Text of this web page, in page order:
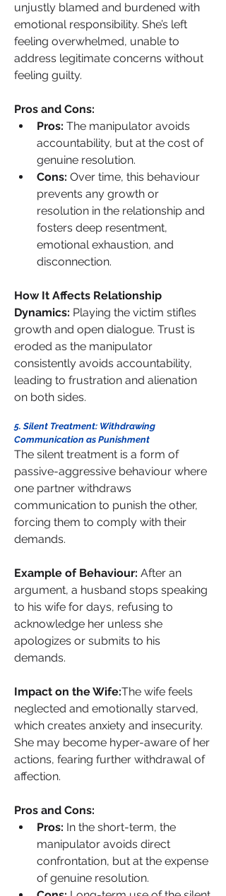
unjustly blamed and burdened with
emotional responsibility. She’s left
feeling overwhelmed, unable to
address legitimate concerns without
feeling guilty.
Pros and Cons:
Pros: The manipulator avoids
accountability, but at the cost of
genuine resolution.
Cons: Over time, this behaviour
prevents any growth or
resolution in the relationship and
fosters deep resentment,
emotional exhaustion, and
disconnection.
How It Affects Relationship
Dynamics: Playing the victim stifles
growth and open dialogue. Trust is
eroded as the manipulator
consistently avoids accountability,
leading to frustration and alienation
on both sides.
5. Silent Treatment: Withdrawing
Communication as Punishment
The silent treatment is a form of
passive-aggressive behaviour where
one partner withdraws
communication to punish the other,
forcing them to comply with their
demands.
Example of Behaviour: After an
argument, a husband stops speaking
to his wife for days, refusing to
acknowledge her unless she
apologizes or submits to his
demands.
Impact on the Wife:The wife feels
neglected and emotionally starved,
which creates anxiety and insecurity.
She may become hyper-aware of her
actions, fearing further withdrawal of
affection.
Pros and Cons:
Pros: In the short-term, the
manipulator avoids direct
confrontation, but at the expense
of genuine resolution.